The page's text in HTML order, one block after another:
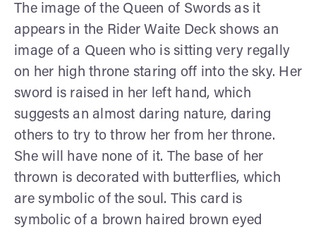
The image of the Queen of Swords as it
appears in the Rider Waite Deck shows an
image of a Queen who is sitting very regally
on her high throne staring off into the sky. Her
sword is raised in her left hand, which
suggests an almost daring nature, daring
others to try to throw her from her throne.
She will have none of it. The base of her
thrown is decorated with butterflies, which
are symbolic of the soul. This card is
symbolic of a brown haired brown eyed